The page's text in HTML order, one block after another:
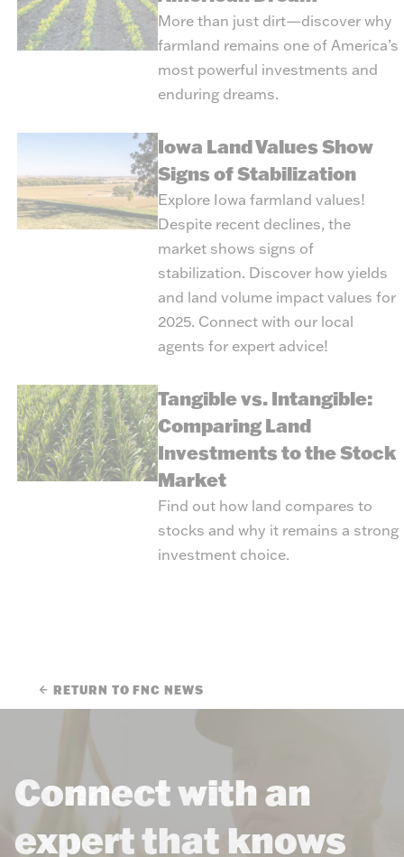
More than just dirt—discover why
farmland remains one of America’s
most powerful investments and
enduring dreams.
Iowa Land Values Show
Signs of Stabilization
Explore Iowa farmland values!
Despite recent declines, the
market shows signs of
stabilization. Discover how yields
and land volume impact values for
2025. Connect with our local
agents for expert advice!
Tangible vs. Intangible:
Comparing Land
Investments to the Stock
Market
Find out how land compares to
stocks and why it remains a strong
investment choice.
RETURN TO FNC NEWS
Connect with an
expert that knows